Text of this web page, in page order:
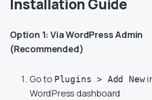
Installation Guide
Option 1: Via WordPress Admin
(Recommended)
Go to Plugins > Add New
WordPress dashboard